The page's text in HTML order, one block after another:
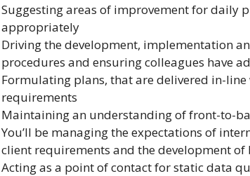
Suggesting areas of improvement for daily
appropriately
Driving the development, implementation
procedures and ensuring colleagues have
Formulating plans, that are delivered in-
requirements
Maintaining an understanding of front-to-
You’ll be managing the expectations of
client requirements and the development of
Acting as a point of contact for static data